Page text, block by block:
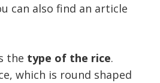
can also find an article
the type of the rice.
which is round shaped